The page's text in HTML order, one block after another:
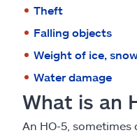
Theft
Falling objects
Weight of ice,
Water damage
What is an
An HO-5, sometimes